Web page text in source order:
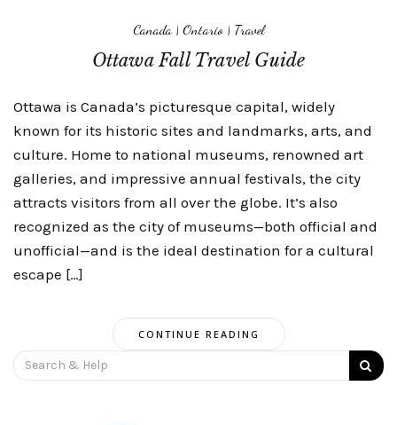
Canada | Ontario | Travel
Ottawa Fall Travel Guide
Ottawa is Canada’s picturesque capital, widely
known for its historic sites and landmarks, arts, and
culture. Home to national museums, renowned art
galleries, and impressive annual festivals, the city
attracts visitors from all over the globe. It’s also
recognized as the city of museums—both official and
unofficial—and is the ideal destination for a cultural
escape […]
CONTINUE READING
Search
for: